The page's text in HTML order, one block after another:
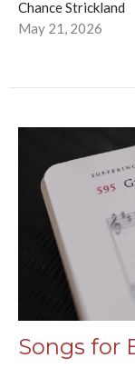
Chance Strickland
May 21, 2026
Songs for